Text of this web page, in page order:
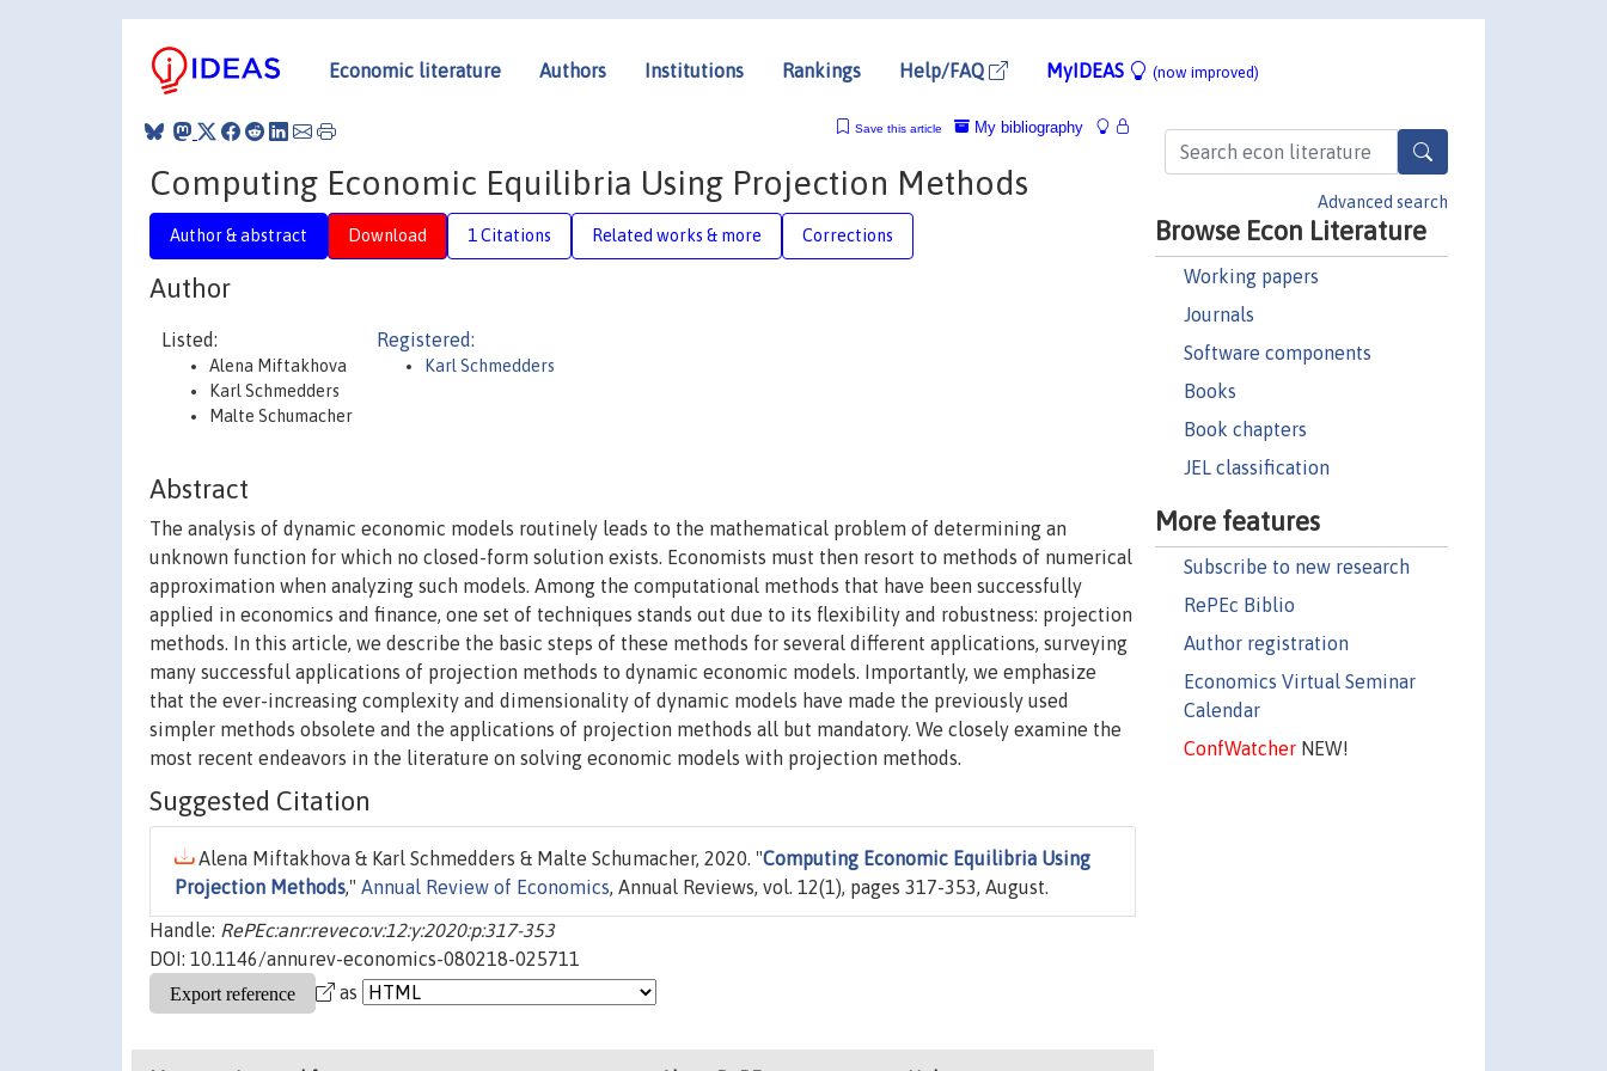
Economic literature Authors Institutions Rankings Help/FAQ MyIDEAS (now improved)
Advanced search
Browse Econ Literature
Working papers
Journals
Software components
Books
Book chapters
JEL classification
More features
Subscribe to new research
RePEc Biblio
Author registration
Economics Virtual Seminar
Calendar
ConfWatcherNEW!
My bibliography
Save this article
Computing Economic Equilibria Using Projection Methods
Author & abstract Download 1 Citations Related works & more Corrections
Author
Listed:
Alena Miftakhova
Karl Schmedders
Malte Schumacher
Registered:
Karl Schmedders
Abstract
The analysis of dynamic economic models routinely leads to the mathematical problem of determining an
unknown function for which no closed-form solution exists. Economists must then resort to methods of numerical
approximation when analyzing such models. Among the computational methods that have been successfully
applied in economics and finance, one set of techniques stands out due to its flexibility and robustness: projection
methods. In this article, we describe the basic steps of these methods for several different applications, surveying
many successful applications of projection methods to dynamic economic models. Importantly, we emphasize
that the ever-increasing complexity and dimensionality of dynamic models have made the previously used
simpler methods obsolete and the applications of projection methods all but mandatory. We closely examine the
most recent endeavors in the literature on solving economic models with projection methods.
Suggested Citation
Alena Miftakhova & Karl Schmedders & Malte Schumacher, 2020. "Computing Economic Equilibria Using
Projection Methods," Annual Review of Economics, Annual Reviews, vol. 12(1), pages 317-353, August.
Handle: RePEc:anr:reveco:v:12:y:2020:p:317-353
DOI: 10.1146/annurev-economics-080218-025711
as